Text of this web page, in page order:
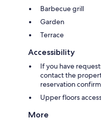
Barbecue grill
Garden
Terrace
Accessibility
If you have
contact the
reservation
Upper floors
More